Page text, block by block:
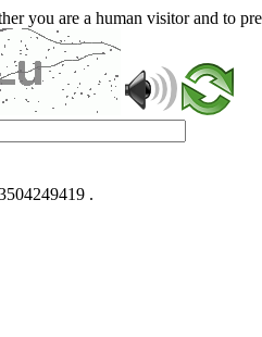
you are a human visitor and to
.